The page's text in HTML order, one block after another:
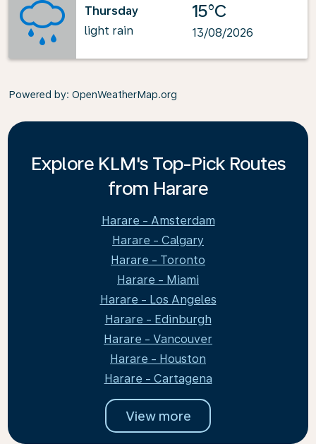
Thursday
light rain
15°C
13/08/2026
Powered by: OpenWeatherMap.org
Explore KLM's Top-Pick Routes
from Harare
Harare - Amsterdam
Harare - Calgary
Harare - Toronto
Harare - Miami
Harare - Los Angeles
Harare - Edinburgh
Harare - Vancouver
Harare - Houston
Harare - Cartagena
View more